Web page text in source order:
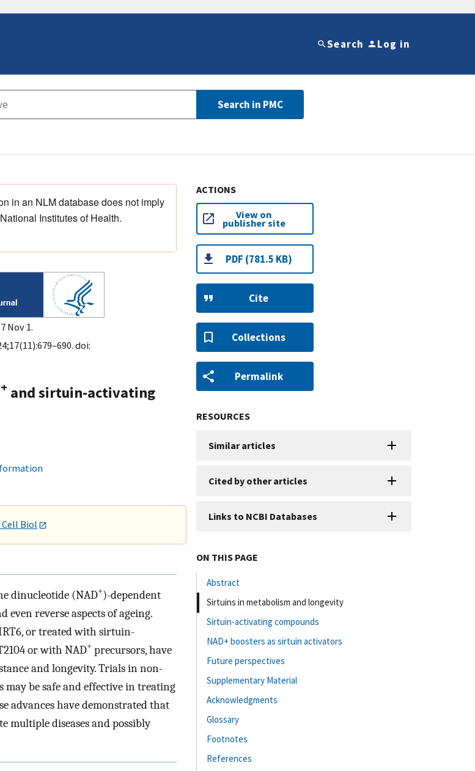
Search Log in
Search in PMC
in an NLM database does not imply
Institutes of Health.
Nov 1.
doi:
+ and sirtuin-activating
Biol
dinucleotide (NAD+)-dependent
even reverse aspects of ageing.
or treated with sirtuin-
or with NAD+ precursors, have
and longevity. Trials in non-
be safe and effective in treating
advances have demonstrated that
multiple diseases and possibly
ACTIONS
View on
publisher site
PDF (781.5 KB)
Cite
Collections
Permalink
RESOURCES
Similar articles
Cited by other articles
Links to NCBI Databases
ON THIS PAGE
Abstract
Sirtuins in metabolism and longevity
Sirtuin-activating compounds
NAD+ boosters as sirtuin activators
Future perspectives
Supplementary Material
Acknowledgments
Glossary
Footnotes
References